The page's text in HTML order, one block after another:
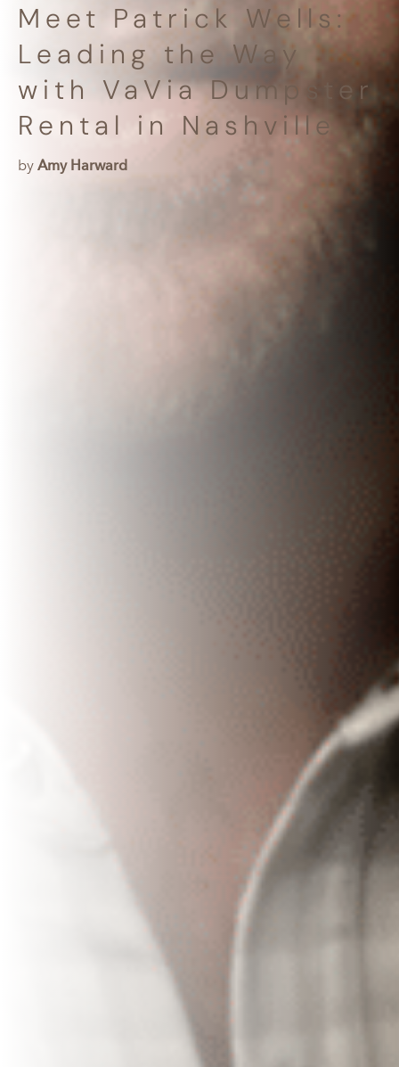
Meet Patrick Wells:
Leading the Way
with VaVia Dumpster
Rental in Nashville
by Amy Harward